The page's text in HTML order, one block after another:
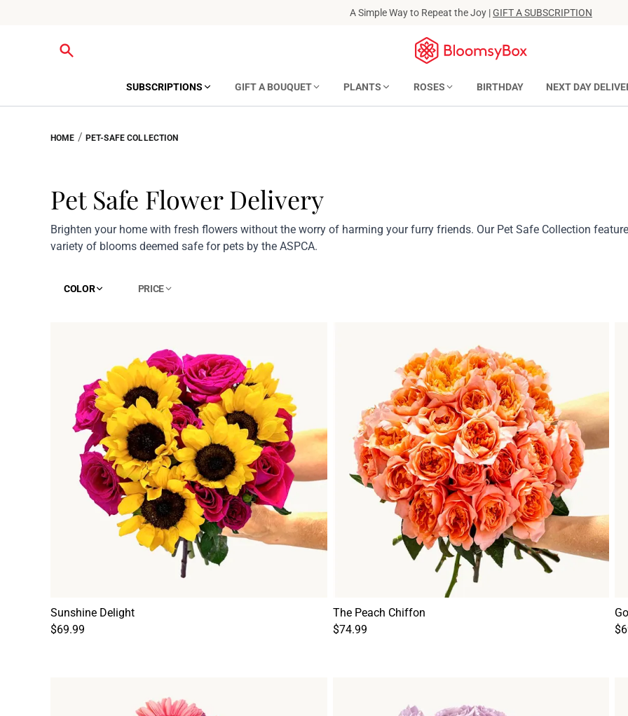
A Simple Way to Repeat the Joy |GIFT A SUBSCRIPTION
SUBSCRIPTIONS GIFT A BOUQUET PLANTS ROSES BIRTHDAY NEXT DAY
HOME / PET-SAFE COLLECTION
Pet Safe Flower Delivery
Brighten your home with fresh flowers without the worry of harming your furry friends. Our Pet Safe Collection
variety of blooms deemed safe for pets by the ASPCA.
COLOR PRICE
Sunshine Delight
$69.99
The Peach Chiffon
$74.99